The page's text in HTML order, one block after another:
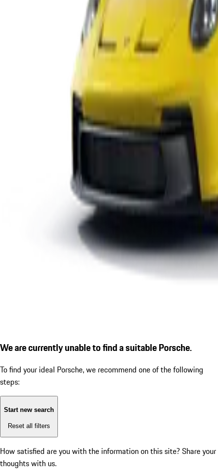
We are currently unable to find a suitable Porsche.
To find your ideal Porsche, we recommend one of the following
steps:
Start new search
Reset all filters
How satisfied are you with the information on this site? Share your
thoughts with us.